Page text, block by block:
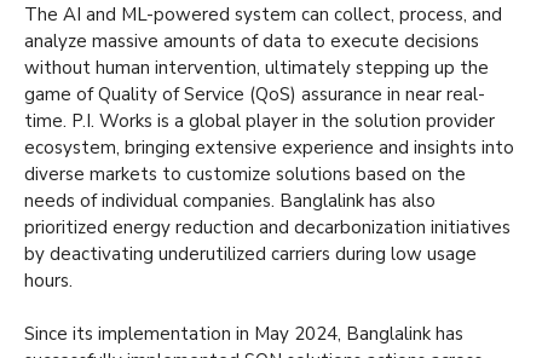
The AI and ML-powered system can collect, process, and
analyze massive amounts of data to execute decisions
without human intervention, ultimately stepping up the
game of Quality of Service (QoS) assurance in near real-
time. P.I. Works is a global player in the solution provider
ecosystem, bringing extensive experience and insights into
diverse markets to customize solutions based on the
needs of individual companies. Banglalink has also
prioritized energy reduction and decarbonization initiatives
by deactivating underutilized carriers during low usage
hours.
Since its implementation in May 2024, Banglalink has